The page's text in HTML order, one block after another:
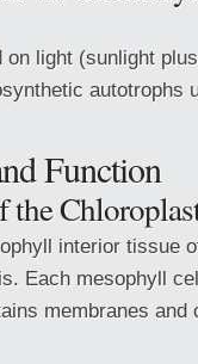
on light (sunlight
autotrophs
Function
the
interior tissue
Each mesophyll
membranes and